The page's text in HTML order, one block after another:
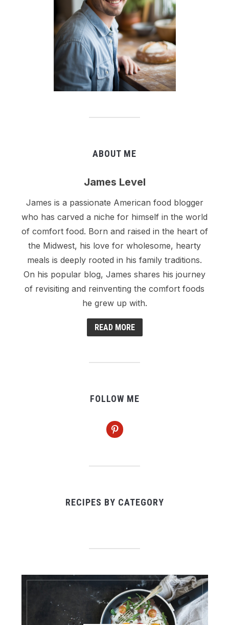
ABOUT ME
James Level
James is a passionate American food blogger
who has carved a niche for himself in the world
of comfort food. Born and raised in the heart of
the Midwest, his love for wholesome, hearty
meals is deeply rooted in his family traditions.
On his popular blog, James shares his journey
of revisiting and reinventing the comfort foods
he grew up with.
READ MORE
FOLLOW ME
pinterest
RECIPES BY CATEGORY